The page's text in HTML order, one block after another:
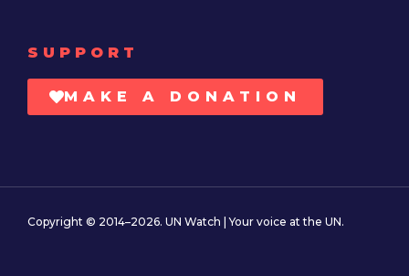
SUPPORT
MAKE A DONATION
Copyright © 2014–2026. UN Watch | Your voice at the UN.